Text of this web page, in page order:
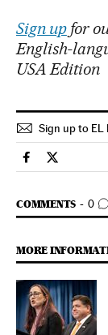
Sign upfor
English-
USA Edition
Sign up to EL
Usa El País in
Usa El
COMMENTS 0
GO TO
MORE